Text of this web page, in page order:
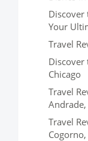
Discover
Your
Travel
Discover
Chicago
Travel
Travel